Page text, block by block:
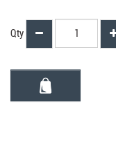
Qty